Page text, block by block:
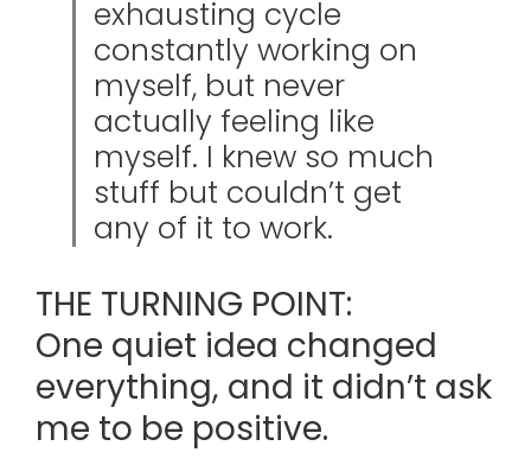
exhausting cycle
constantly working on
myself, but never
actually feeling like
myself. I knew so much
stuff but couldn’t get
any of it to work.
THE TURNING POINT:
One quiet idea changed
everything, and it didn’t ask
me to be positive.